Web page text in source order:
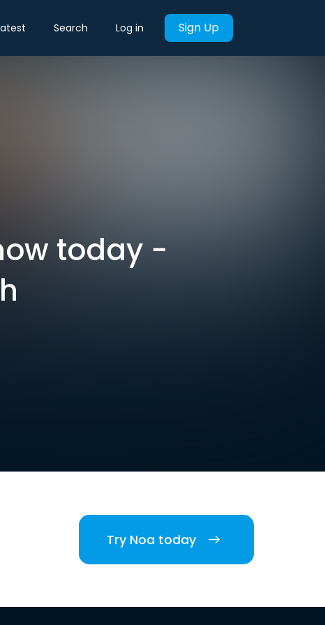
Search Log in Sign Up
today -
Try Noa today